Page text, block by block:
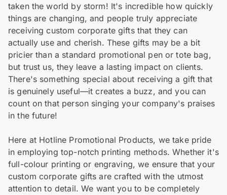
taken the world by storm! It's incredible how quickly
things are changing, and people truly appreciate
receiving custom corporate gifts that they can
actually use and cherish. These gifts may be a bit
pricier than a standard promotional pen or tote bag,
but trust us, they leave a lasting impact on clients.
There's something special about receiving a gift that
is genuinely useful—it creates a buzz, and you can
count on that person singing your company's praises
in the future!
Here at Hotline Promotional Products, we take pride
in employing top-notch printing methods. Whether it's
full-colour printing or engraving, we ensure that your
custom corporate gifts are crafted with the utmost
attention to detail. We want you to be completely